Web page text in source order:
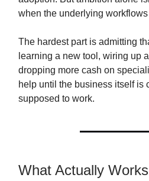
when the underlying
The hardest part is admitting
learning a new tool, wiring up
dropping more cash on
help until the business itself is
supposed to work.
What Actually